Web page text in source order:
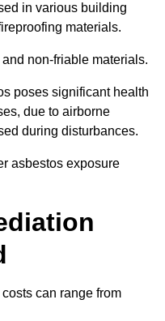
in various building
materials.
non-friable materials.
poses significant health
due to airborne
during disturbances.
asbestos exposure
can range from